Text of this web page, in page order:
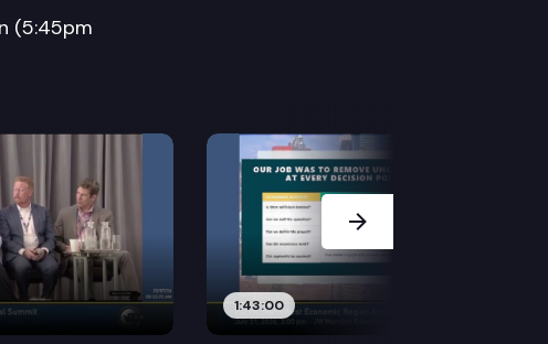
(5:45pm
1:43:00
Next Slide